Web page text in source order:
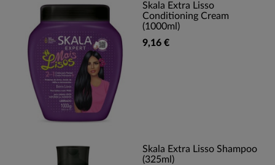
Skala Extra Lisso
Conditioning Cream
(1000ml)
9,16 €
Skala Extra Lisso Shampoo
(325ml)